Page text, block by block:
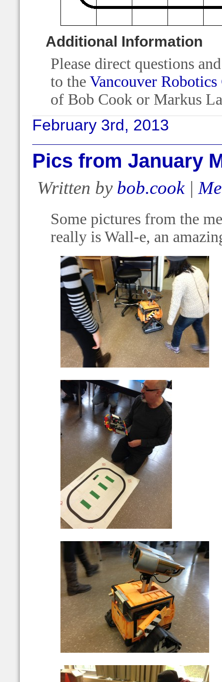
Additional Information
Please direct questions
to the Vancouver
of Bob Cook or Markus
February 3rd, 2013
Pics from January
Written by bob.cook|
Some pictures from the
really is Wall-e, an